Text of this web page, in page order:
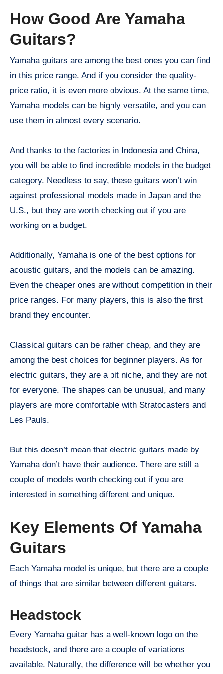
How Good Are Yamaha
Guitars?
Yamaha guitars are among the best ones you can find
in this price range. And if you consider the quality-
price ratio, it is even more obvious. At the same time,
Yamaha models can be highly versatile, and you can
use them in almost every scenario.
And thanks to the factories in Indonesia and China,
you will be able to find incredible models in the budget
category. Needless to say, these guitars won’t win
against professional models made in Japan and the
U.S., but they are worth checking out if you are
working on a budget.
Additionally, Yamaha is one of the best options for
acoustic guitars, and the models can be amazing.
Even the cheaper ones are without competition in their
price ranges. For many players, this is also the first
brand they encounter.
Classical guitars can be rather cheap, and they are
among the best choices for beginner players. As for
electric guitars, they are a bit niche, and they are not
for everyone. The shapes can be unusual, and many
players are more comfortable with Stratocasters and
Les Pauls.
But this doesn’t mean that electric guitars made by
Yamaha don’t have their audience. There are still a
couple of models worth checking out if you are
interested in something different and unique.
Key Elements Of Yamaha
Guitars
Each Yamaha model is unique, but there are a couple
of things that are similar between different guitars.
Headstock
Every Yamaha guitar has a well-known logo on the
headstock, and there are a couple of variations
available. Naturally, the difference will be whether you